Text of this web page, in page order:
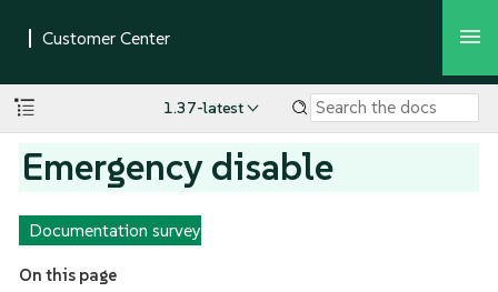
1.37-latest
Emergency disable
Documentation survey
On this page